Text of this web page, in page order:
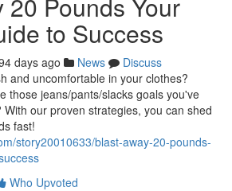
to Success
days ago News
Discuss
and uncomfortable in your clothes?
those jeans/pants/slacks goals you've
our proven strategies, you can shed
fast!
story20010633/blast-away-20-pounds-
Who Upvoted